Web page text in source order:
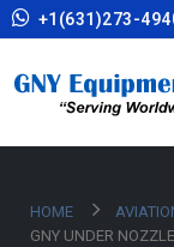
+1(631)273-
HOME
GNY UNDER